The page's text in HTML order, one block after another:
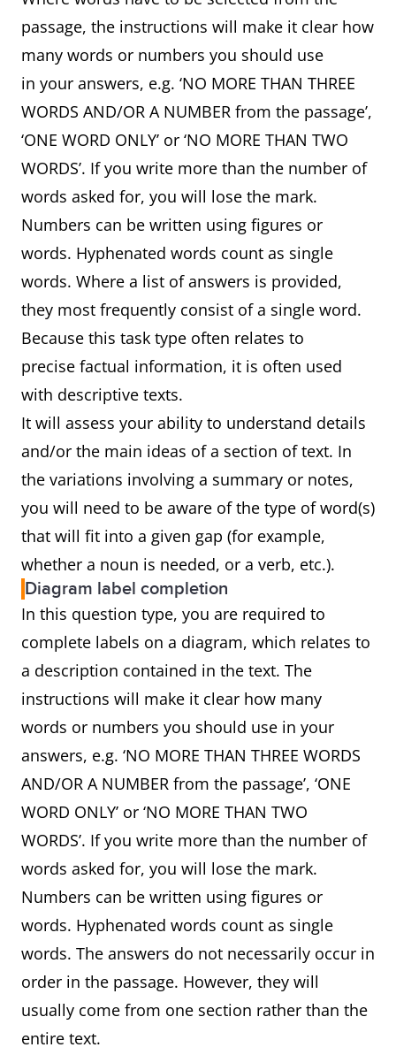
passage, the instructions will make it clear how
many words or numbers you should use
in your answers, e.g. ‘NO MORE THAN THREE
WORDS AND/OR A NUMBER from the passage’,
‘ONE WORD ONLY’ or ‘NO MORE THAN TWO
WORDS’. If you write more than the number of
words asked for, you will lose the mark.
Numbers can be written using figures or
words. Hyphenated words count as single
words. Where a list of answers is provided,
they most frequently consist of a single word.
Because this task type often relates to
precise factual information, it is often used
with descriptive texts.
It will assess your ability to understand details
and/or the main ideas of a section of text. In
the variations involving a summary or notes,
you will need to be aware of the type of word(s)
that will fit into a given gap (for example,
whether a noun is needed, or a verb, etc.).
Diagram label completion
In this question type, you are required to
complete labels on a diagram, which relates to
a description contained in the text. The
instructions will make it clear how many
words or numbers you should use in your
answers, e.g. ‘NO MORE THAN THREE WORDS
AND/OR A NUMBER from the passage’, ‘ONE
WORD ONLY’ or ‘NO MORE THAN TWO
WORDS’. If you write more than the number of
words asked for, you will lose the mark.
Numbers can be written using figures or
words. Hyphenated words count as single
words. The answers do not necessarily occur in
order in the passage. However, they will
usually come from one section rather than the
entire text.